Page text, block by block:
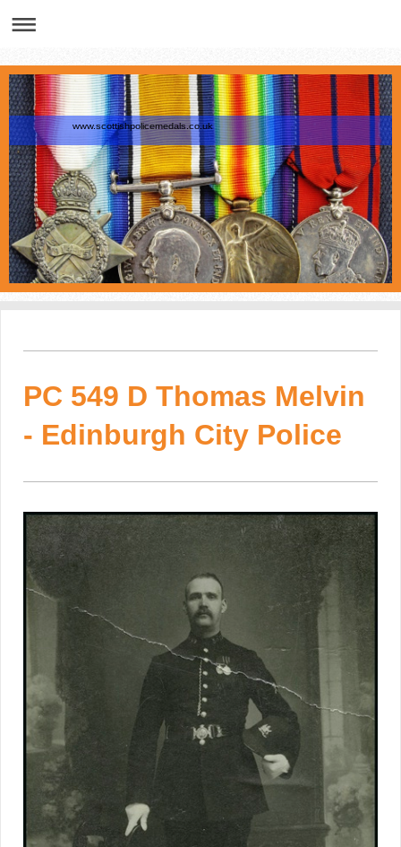
www.scottishpolicemedals.co.uk
PC 549 D Thomas Melvin
- Edinburgh City Police